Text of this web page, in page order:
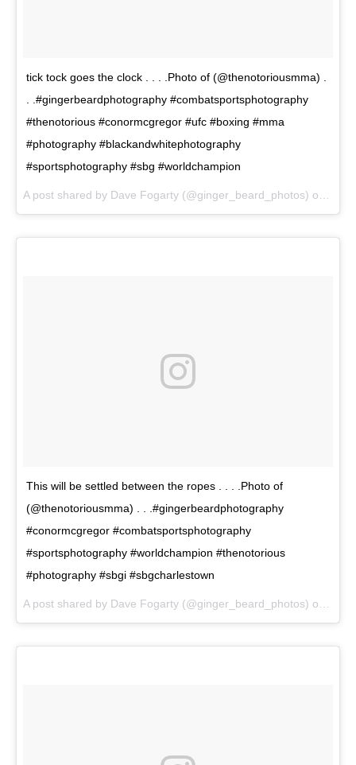
tick tock goes the clock . . . .Photo of (@thenotoriousmma) .
. .#gingerbeardphotography #combatsportsphotography
#thenotorious #conormcgregor #ufc #boxing #mma
#photography #blackandwhitephotography
#sportsphotography #sbg #worldchampion
This will be settled between the ropes . . . .Photo of
(@thenotoriousmma) . . .#gingerbeardphotography
#conormcgregor #combatsportsphotography
#sportsphotography #worldchampion #thenotorious
#photography #sbgi #sbgcharlestown